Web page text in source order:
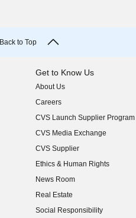
Back to Top
Get to Know Us
About Us
(opens in new window)
Careers
(opens in new window)
CVS Launch Supplier Program
(opens in new window)
CVS Media Exchange
(opens in new window)
CVS Supplier
(opens in new window)
Ethics & Human Rights
(opens in new window)
News Room
(opens in new window)
Real Estate
(opens in new window)
Social Responsibility
(opens in new window)